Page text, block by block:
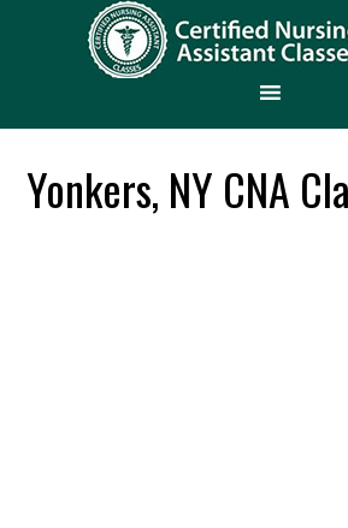
Yonkers, NY CNA